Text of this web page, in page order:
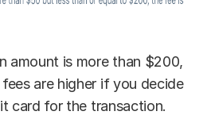
amount is more than $200,
are higher if you decide
card for the transaction.